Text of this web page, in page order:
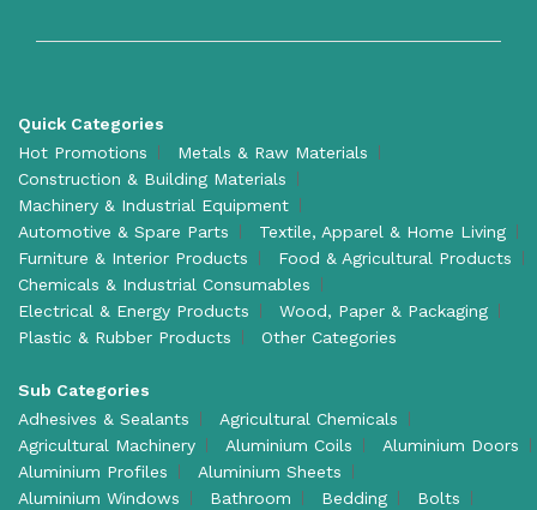
Quick Categories
Hot Promotions
Metals & Raw Materials
Construction & Building Materials
Machinery & Industrial Equipment
Automotive & Spare Parts
Textile, Apparel & Home Living
Furniture & Interior Products
Food & Agricultural Products
Chemicals & Industrial Consumables
Electrical & Energy Products
Wood, Paper & Packaging
Plastic & Rubber Products
Other Categories
Sub Categories
Adhesives & Sealants
Agricultural Chemicals
Agricultural Machinery
Aluminium Coils
Aluminium Doors
Aluminium Profiles
Aluminium Sheets
Aluminium Windows
Bathroom Bedding
Bolts